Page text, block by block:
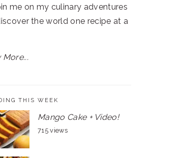
me on my culinary adventures
the world one recipe at a
More...
THIS WEEK
Mango Cake + Video!
715 views